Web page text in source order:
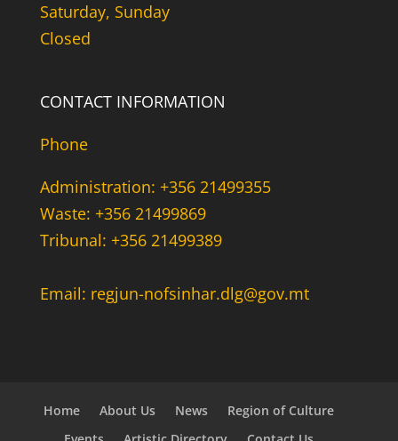
Saturday, Sunday
Closed
CONTACT INFORMATION
Phone
Administration: +356 21499355
Waste: +356 21499869
Tribunal: +356 21499389
Email: regjun-nofsinhar.dlg@gov.mt
Home About Us News
Region of Culture